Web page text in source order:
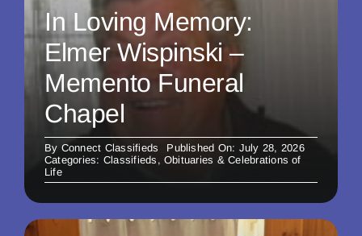
In Loving Memory:
Elmer Wispinski –
Memento Funeral
Chapel
By Connect Classifieds
Published On: July 28, 2026
Categories: Classifieds , Obituaries & Celebrations of
Life